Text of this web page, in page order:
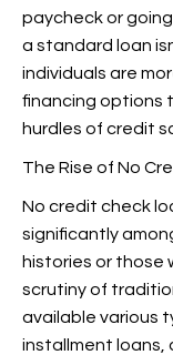
paycheck or
a standard loan
individuals are
financing options
hurdles of credit
The Rise of No
No credit check
significantly
histories or those
scrutiny of
available various
installment loans,